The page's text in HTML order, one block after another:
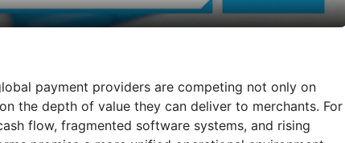
y
V
i
payment providers are competing not only on
the depth of value they can deliver to merchants. For
flow, fragmented software systems, and rising